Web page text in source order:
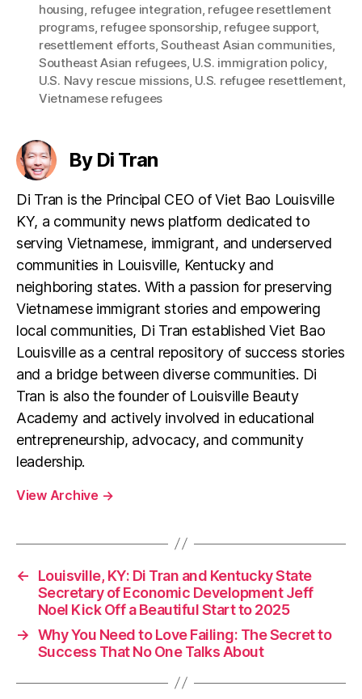
housing, refugee integration, refugee resettlement
programs, refugee sponsorship, refugee support,
resettlement efforts,Southeast Asian communities,
Southeast Asian refugees, U.S. immigration policy,
U.S. Navy rescue missions, U.S. refugee resettlement,
Vietnamese refugees
By Di Tran
Di Tran is the Principal CEO of Viet Bao Louisville
KY, a community news platform dedicated to
serving Vietnamese, immigrant, and underserved
communities in Louisville, Kentucky and
neighboring states. With a passion for preserving
Vietnamese immigrant stories and empowering
local communities, Di Tran established Viet Bao
Louisville as a central repository of success stories
and a bridge between diverse communities. Di
Tran is also the founder of Louisville Beauty
Academy and actively involved in educational
entrepreneurship, advocacy, and community
leadership.
View Archive →
←
Louisville, KY: Di Tran and Kentucky State
Secretary of Economic Development Jeff
Noel Kick Off a Beautiful Start to 2025
→ Why You Need to Love Failing: The Secret to
Success That No One Talks About